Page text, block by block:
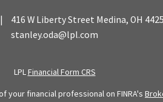
| 416 W Liberty Street Medina, OH
stanley.oda@lpl.com
LPLFinancial Form CRS
your financial professional on FINRA's